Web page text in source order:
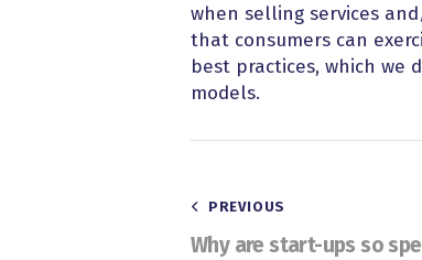
when selling services
that consumers can
best practices, which
models.
PREVIOUS
Why are start-ups so